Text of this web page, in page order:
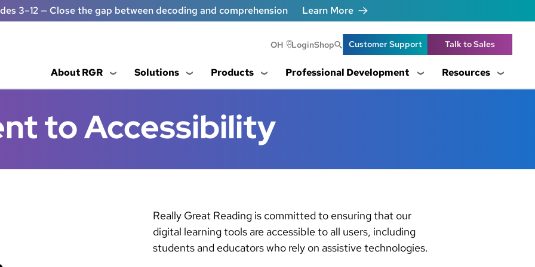
3–12 — Close the gap between decoding and comprehension Learn More
OH Header Utility
LoginShop Customer Support Talk to Sales
About RGR Solutions Products Professional Development Resources
to Accessibility
Really Great Reading is committed to ensuring that our
digital learning tools are accessible to all users, including
students and educators who rely on assistive technologies.